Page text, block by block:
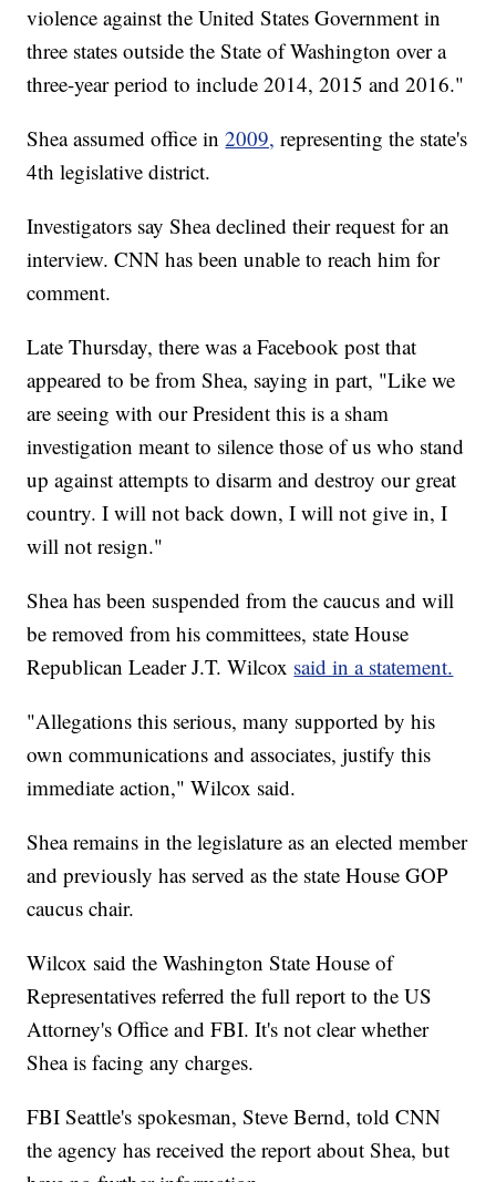
violence against the United States Government in
three states outside the State of Washington over a
three-year period to include 2014, 2015 and 2016."
Shea assumed office in2009, representing the state's
4th legislative district.
Investigators say Shea declined their request for an
interview. CNN has been unable to reach him for
comment.
Late Thursday, there was a Facebook post that
appeared to be from Shea, saying in part, "Like we
are seeing with our President this is a sham
investigation meant to silence those of us who stand
up against attempts to disarm and destroy our great
country. I will not back down, I will not give in, I
will not resign."
Shea has been suspended from the caucus and will
be removed from his committees, state House
Republican Leader J.T. Wilcox said in a statement.
"Allegations this serious, many supported by his
own communications and associates, justify this
immediate action," Wilcox said.
Shea remains in the legislature as an elected member
and previously has served as the state House GOP
caucus chair.
Wilcox said the Washington State House of
Representatives referred the full report to the US
Attorney's Office and FBI. It's not clear whether
Shea is facing any charges.
FBI Seattle's spokesman, Steve Bernd, told CNN
the agency has received the report about Shea, but